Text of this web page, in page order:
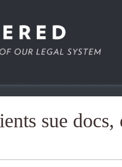
sue docs,